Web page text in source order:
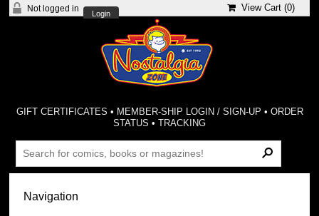
Not logged in
Login
View Cart (0)
GIFT CERTIFICATES • MEMBER-SHIP LOGIN / SIGN-UP • ORDER
STATUS •TRACKING